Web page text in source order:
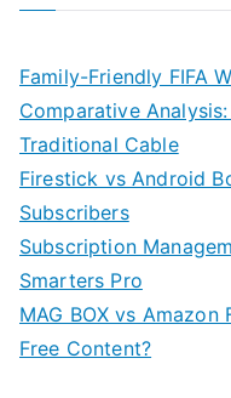
Family-Friendly FIFA
Comparative
Traditional Cable
Firestick vs Android
Subscribers
Subscription
Smarters Pro
MAG BOX vs
Free Content?